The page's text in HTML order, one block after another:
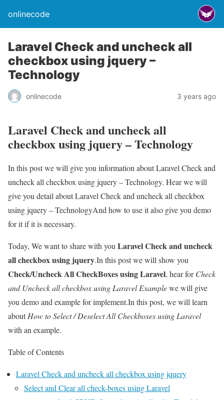
onlinecode
Laravel Check and uncheck all
checkbox using jquery –
Technology
onlinecode 3 years ago
Laravel Check and uncheck all
checkbox using jquery – Technology
In this post we will give you information about Laravel Check and
uncheck all checkbox using jquery – Technology. Hear we will
give you detail about Laravel Check and uncheck all checkbox
using jquery – TechnologyAnd how to use it also give you demo
for it if it is necessary.
Today, We want to share with you Laravel Check and uncheck
all checkbox using jquery.In this post we will show you
Check/Uncheck All CheckBoxes using Laravel, hear forCheck
and Uncheck all checkbox using Laravel Examplewe will give
you demo and example for implement.In this post, we will learn
aboutHow to Select / Deselect All Checkboxes using Laravel
with an example.
Table of Contents
Laravel Check and uncheck all checkbox using jquery
Select and Clear all check-boxes using Laravel